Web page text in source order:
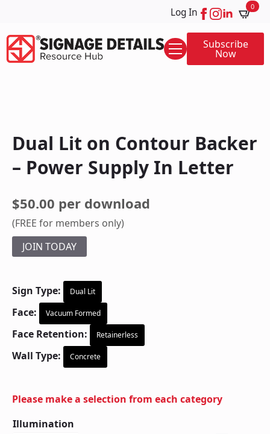
Log In 0
Subscribe
Now
Dual Lit on Contour Backer
– Power Supply In Letter
$50.00 per download
(FREE for members only)
JOIN TODAY
Sign Type: Dual Lit
Face: Vacuum Formed
Face Retention: Retainerless
Wall Type: Concrete
Please make a selection from each category
Illumination